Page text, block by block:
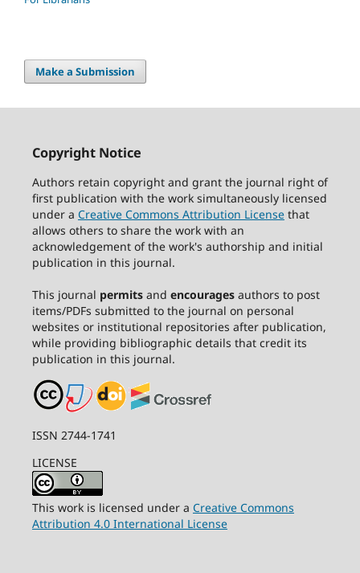
Make a Submission
Copyright Notice
Authors retain copyright and grant the journal right of
first publication with the work simultaneously licensed
under a Creative Commons Attribution Licensethat
allows others to share the work with an
acknowledgement of the work's authorship and initial
publication in this journal.
This journal permitsand encouragesauthors to post
items/PDFs submitted to the journal on personal
websites or institutional repositories after publication,
while providing bibliographic details that credit its
publication in this journal.
ISSN 2744-1741
LICENSE
This work is licensed under a Creative Commons
Attribution 4.0 International License